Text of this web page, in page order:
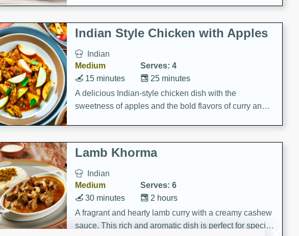
Indian Style Chicken with Apples
Indian
Medium
Serves: 4
25 minutes
15 minutes
A delicious Indian-style chicken dish with the
sweetness of apples and the bold flavors of curry and
Lamb Khorma
Indian
Medium
Serves: 6
2 hours
30 minutes
A fragrant and hearty lamb curry with a creamy cashew
sauce. This rich and aromatic dish is perfect for special